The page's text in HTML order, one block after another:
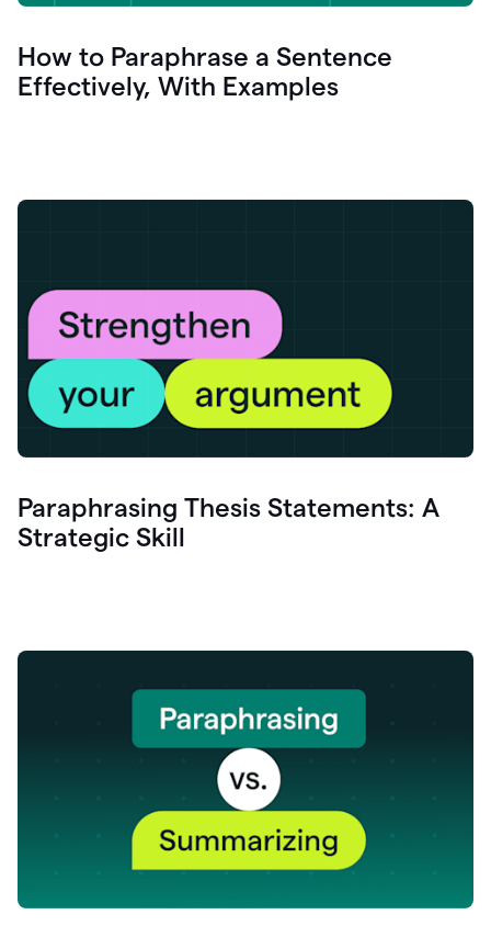
How to Paraphrase a Sentence
Effectively, With Examples
Paraphrasing Thesis Statements: A
Strategic Skill